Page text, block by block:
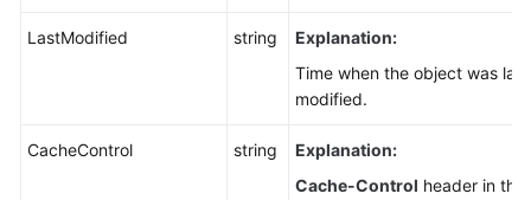
LastModified string
Explanation:
Time when the object was last
modified.
CacheControl string
Explanation:
Cache-Control header in the